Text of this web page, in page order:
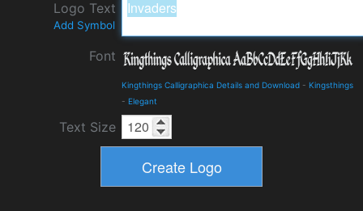
Logo Text
Add Symbol
Font
Kingthings Calligraphica Details and Download - Kingsthings
- Elegant
Text Size